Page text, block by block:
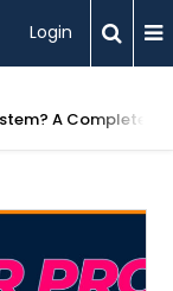
Login
A Complete